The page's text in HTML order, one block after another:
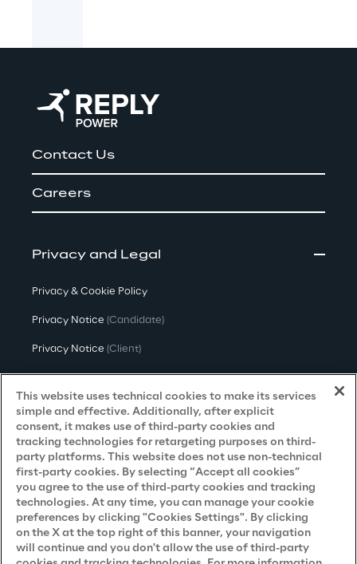
Contact Us
Careers
Privacy and Legal
Privacy & Cookie Policy
Privacy Notice (Candidate)
Privacy Notice (Client)
Privacy Notice(Supplier)
Privacy Notice (Marketing)
CCPA Privacy Notice
Modern Slavery Act Transparency
Policy(UK & IR)
Declaration of Principles - LKSG(Germany)
Approach to UK Taxation
This website uses technical cookies to make its services
simple and effective. Additionally, after explicit
consent, it makes use of third-party cookies and
tracking technologies for retargeting purposes on third-
party platforms. This website does not use non-technical
first-party cookies. By selecting “Accept all cookies”
you agree to the use of third-party cookies and tracking
technologies. At any time, you can manage your cookie
preferences by clicking "Cookies Settings". By clicking
on the X at the top right of this banner, your navigation
will continue and you don't allow the use of third-party